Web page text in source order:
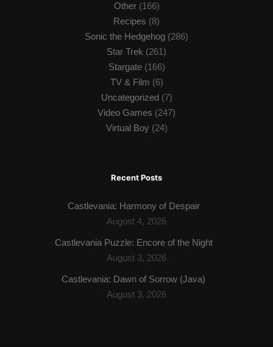
Other(166)
Recipes (8)
Sonic the Hedgehog (286)
Star Trek (261)
Stargate(166)
TV & Film (6)
Uncategorized(7)
Video Games (247)
Virtual Boy(24)
Recent Posts
Castlevania: Harmony of Despair
August 4, 2026
Castlevania Puzzle: Encore of the Night
August 3, 2026
Castlevania: Dawn of Sorrow (Java)
August 3, 2026